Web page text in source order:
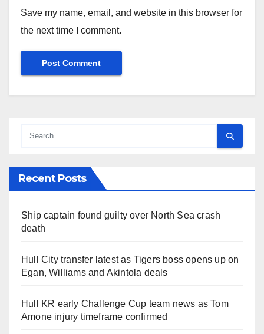
Save my name, email, and website in this browser for
the next time I comment.
Recent Posts
Ship captain found guilty over North Sea crash
death
Hull City transfer latest as Tigers boss opens up on
Egan, Williams and Akintola deals
Hull KR early Challenge Cup team news as Tom
Amone injury timeframe confirmed